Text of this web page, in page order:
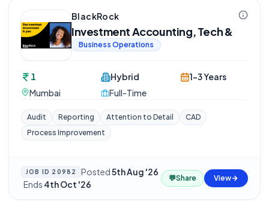
BlackRock
Investment Accounting, Tech &
Business Operations
1
Mumbai
Hybrid
Full-Time
1-3 Years
Audit Reporting Attention to Detail
CAD
Process Improvement
JOB ID 20982 Posted5th Aug '26
·Ends 4th Oct '26
💬Share View